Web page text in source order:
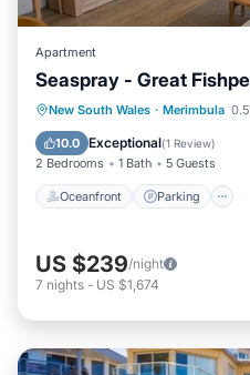
Apartment
Seaspray - Great
New South Wales · Merimbula
10.0 Exceptional(1 Review)
2 Bedrooms 1 Bath 5 Guests
Oceanfront Parking
Oceanfront
View
US $239/night
7 nights - US $1,674